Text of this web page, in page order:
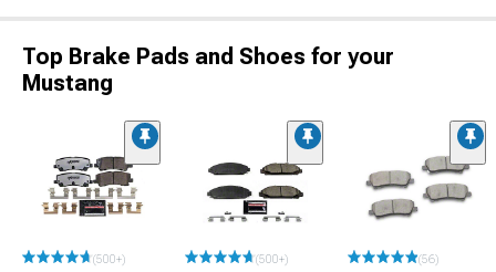
Top Brake Pads and Shoes for your
Mustang
(500+) (500+) (56)